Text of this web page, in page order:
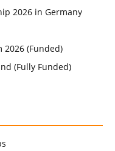
2026 in Germany
(Funded)
(Fully Funded)